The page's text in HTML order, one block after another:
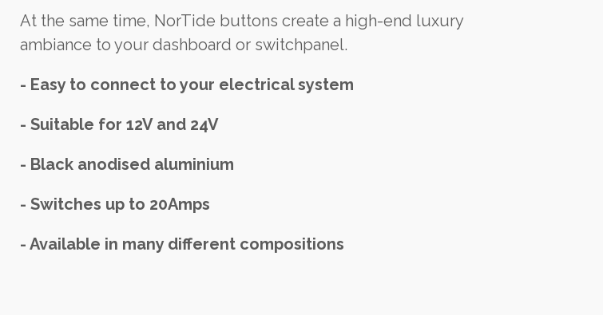
At the same time, NorTide buttons create a high-end luxury
ambiance to your dashboard or switchpanel.
- Easy to connect to your electrical system
- Suitable for 12V and 24V
- Black anodised aluminium
- Switches up to 20Amps
- Available in many different compositions